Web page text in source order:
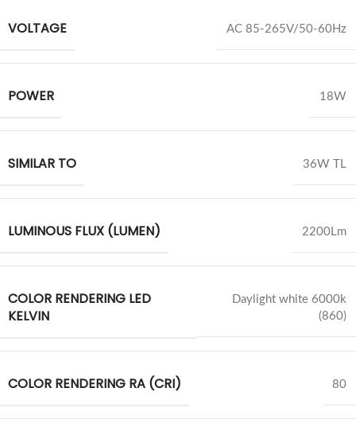
VOLTAGE AC 85-265V/50-60Hz
POWER 18W
SIMILAR TO 36W TL
LUMINOUS FLUX (LUMEN) 2200Lm
COLOR RENDERING LED
KELVIN
Daylight white 6000k
(860)
COLOR RENDERING RA (CRI) 80